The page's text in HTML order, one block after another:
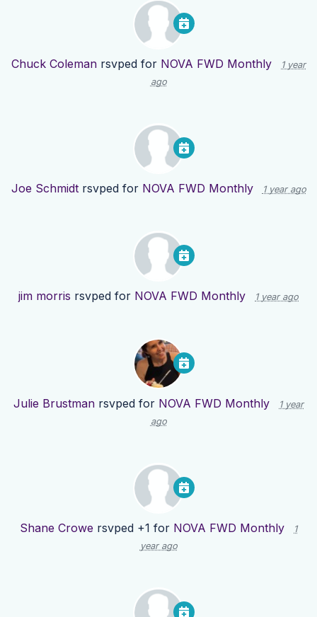
Chuck Coleman rsvped for NOVA FWD Monthly
1 year
ago
Joe Schmidtrsvped for NOVA FWD Monthly 1 year ago
jim morris rsvped for NOVA FWD Monthly 1 year ago
Julie Brustman rsvped for NOVA FWD Monthly
1 year
ago
Shane Crowe rsvped +1 for NOVA FWD Monthly
1
year ago